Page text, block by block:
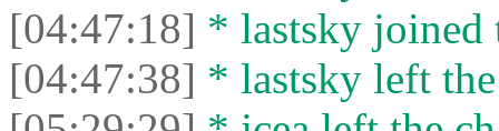
[04:47:18] * lastsky joined
[04:47:38] * lastsky left